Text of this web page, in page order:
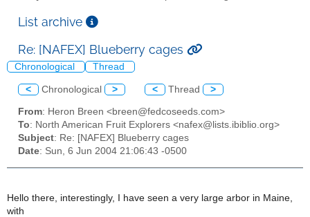
List archive
Re: [NAFEX] Blueberry cages
Chronological Thread
< Chronological > < Thread >
From: Heron Breen <breen@fedcoseeds.com>
To: North American Fruit Explorers <nafex@lists.ibiblio.org>
Subject: Re: [NAFEX] Blueberry cages
Date: Sun, 6 Jun 2004 21:06:43 -0500
Hello there, interestingly, I have seen a very large arbor in Maine,
with